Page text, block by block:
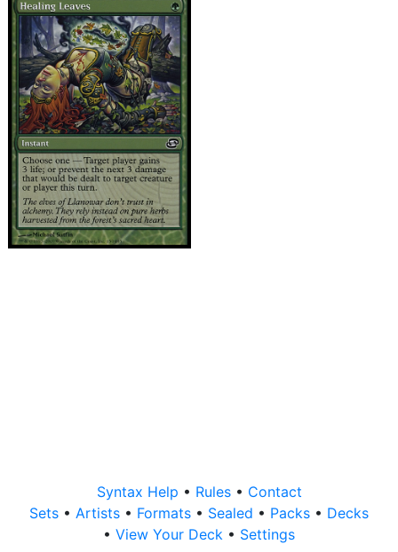
Syntax Help • Rules • Contact
Sets • Artists • Formats • Sealed • Packs • Decks
• View Your Deck • Settings